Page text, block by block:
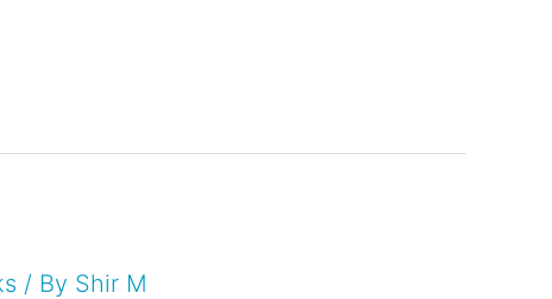
/ By Shir M